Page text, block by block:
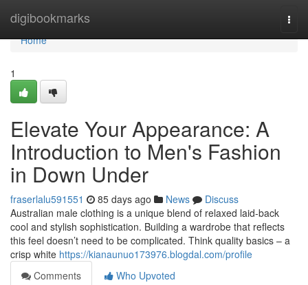
digibookmarks
Home
Home
1
Elevate Your Appearance: A
Introduction to Men's Fashion
in Down Under
fraserlalu591551 85 days ago News
Discuss
Australian male clothing is a unique blend of relaxed laid-back
cool and stylish sophistication. Building a wardrobe that reflects
this feel doesn’t need to be complicated. Think quality basics – a
crisp white https://kianaunuo173976.blogdal.com/profile
Comments
Who Upvoted